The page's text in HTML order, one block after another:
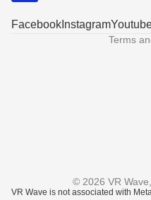
Facebook Instagram
Terms
© 2026 VR Wave
VR Wave is not associated with